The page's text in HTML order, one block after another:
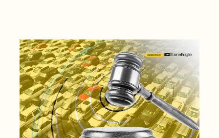
dealers
started
chasing
more
inventory. (3
min. read)